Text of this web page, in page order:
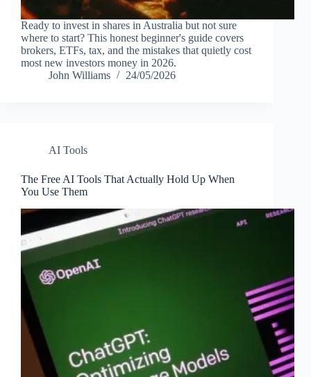
Ready to invest in shares in Australia but not sure
where to start? This honest beginner's guide covers
brokers, ETFs, tax, and the mistakes that quietly cost
most new investors money in 2026.
John Williams
24/05/2026
AI Tools
The Free AI Tools That Actually Hold Up When
You Use Them